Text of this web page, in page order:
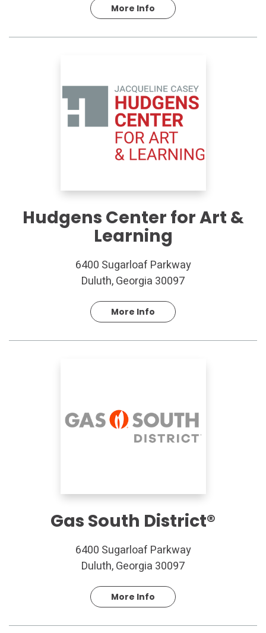
More Info
Hudgens Center for Art &
Learning
6400 Sugarloaf Parkway
Duluth, Georgia 30097
More Info
Gas South District®
6400 Sugarloaf Parkway
Duluth, Georgia 30097
More Info